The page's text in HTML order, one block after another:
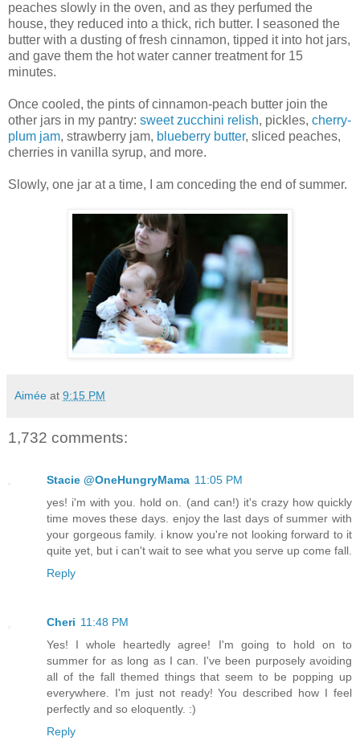
peaches slowly in the oven, and as they perfumed the
house, they reduced into a thick, rich butter. I seasoned the
butter with a dusting of fresh cinnamon, tipped it into hot jars,
and gave them the hot water canner treatment for 15
minutes.
Once cooled, the pints of cinnamon-peach butter join the
other jars in my pantry: sweet zucchini relish, pickles, cherry-
plum jam, strawberry jam, blueberry butter, sliced peaches,
cherries in vanilla syrup, and more.
Slowly, one jar at a time, I am conceding the end of summer.
Aimée at 9:15 PM
1,732 comments:
Stacie @OneHungryMama 11:05 PM
yes! i'm with you. hold on. (and can!) it's crazy how quickly
time moves these days. enjoy the last days of summer with
your gorgeous family. i know you're not looking forward to it
quite yet, but i can't wait to see what you serve up come fall.
Reply
Cheri 11:48 PM
Yes! I whole heartedly agree! I'm going to hold on to
summer for as long as I can. I've been purposely avoiding
all of the fall themed things that seem to be popping up
everywhere. I'm just not ready! You described how I feel
perfectly and so eloquently. :)
Reply